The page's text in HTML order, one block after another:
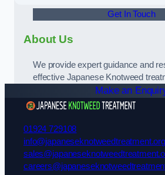
Get In Touch
About Us
We provide expert guidance and
effective Japanese Knotweed
Make an
01924 729108